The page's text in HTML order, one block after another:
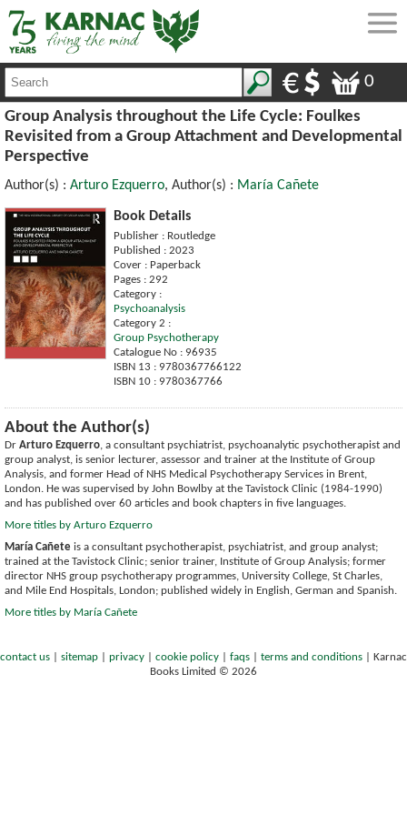
0
Group Analysis throughout the Life Cycle: Foulkes
Revisited from a Group Attachment and Developmental
Perspective
Author(s) : Arturo Ezquerro, Author(s) : María Cañete
Book Details
Publisher : Routledge
Published : 2023
Cover : Paperback
Pages : 292
Category :
Psychoanalysis
Category 2 :
Group Psychotherapy
Catalogue No : 96935
ISBN 13 : 9780367766122
ISBN 10 : 9780367766
About the Author(s)
Dr Arturo Ezquerro, a consultant psychiatrist, psychoanalytic psychotherapist and
group analyst, is senior lecturer, assessor and trainer at the Institute of Group
Analysis, and former Head of NHS Medical Psychotherapy Services in Brent,
London. He was supervised by John Bowlby at the Tavistock Clinic (1984-1990)
and has published over 60 articles and book chapters in five languages.
More titles by Arturo Ezquerro
María Cañete is a consultant psychotherapist, psychiatrist, and group analyst;
trained at the Tavistock Clinic; senior trainer, Institute of Group Analysis; former
director NHS group psychotherapy programmes, University College, St Charles,
and Mile End Hospitals, London; published widely in English, German and Spanish.
More titles by María Cañete
contact us sitemap privacy cookie policy faqs terms and conditions
Karnac
Books Limited © 2026